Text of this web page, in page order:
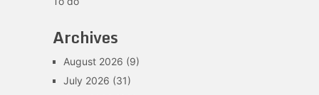
Archives
August 2026 (9)
July 2026 (31)